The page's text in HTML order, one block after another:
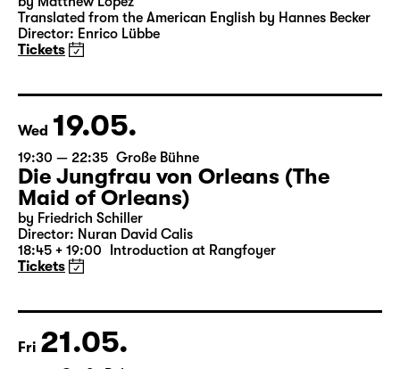
15:00 Große Bühne
Das Vermächtnis
(The Inheritance)
Director: Enrico Lübbe
Tickets
Wed 19.05.
19:30 — 22:35 Große Bühne
Die Jungfrau von Orleans (The
Maid of Orleans)
18:45 + 19:00 Introduction at Rangfoyer
Tickets